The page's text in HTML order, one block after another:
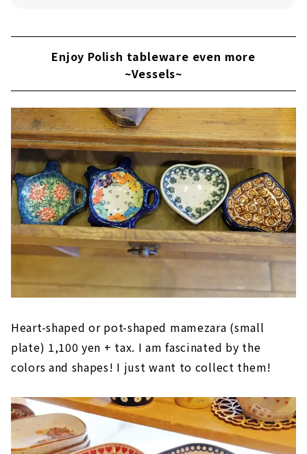
Enjoy Polish tableware even more
~Vessels~
Heart-shaped or pot-shaped mamezara (small
plate) 1,100 yen + tax. I am fascinated by the
colors and shapes! I just want to collect them!